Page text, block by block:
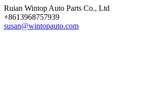
Ruian Wintop Auto Parts Co., Ltd
+8613968757939
susan@wintopauto.com